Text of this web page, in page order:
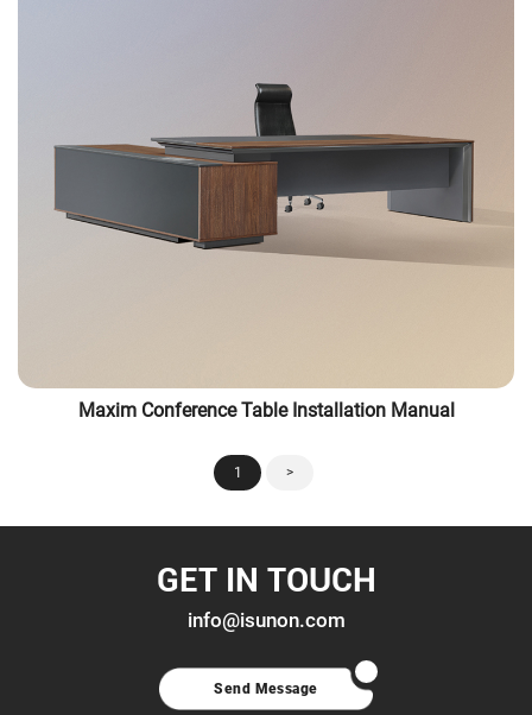
Maxim Conference Table Installation Manual
1 >
GET IN TOUCH
info@isunon.com
Send Message